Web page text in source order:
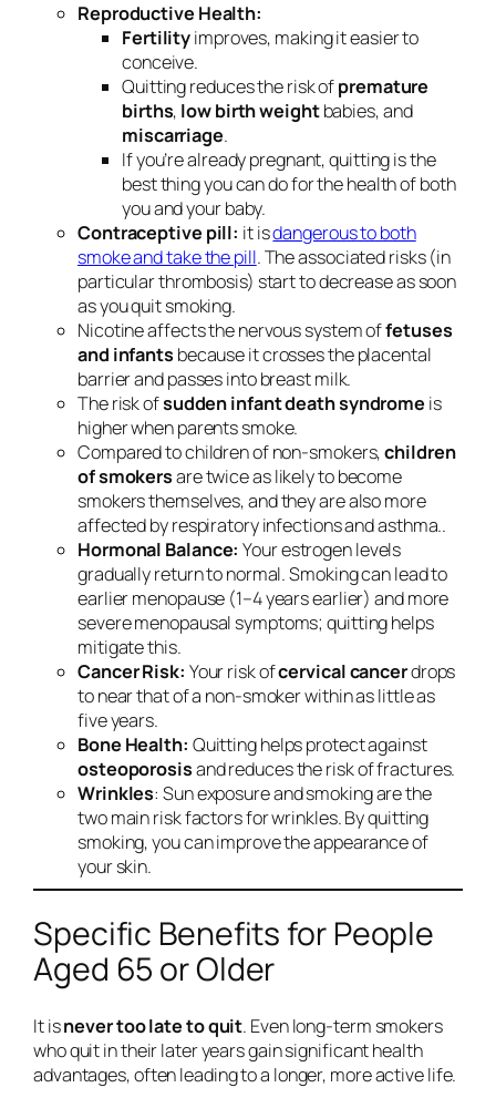
Reproductive Health:
Fertilityimproves, making it easier to
conceive.
Quitting reduces the risk ofpremature
births, low birth weightbabies, and
miscarriage.
If you’re already pregnant, quitting is the
best thing you can do for the health of both
you and your baby.
Contraceptive pill: it isdangerous to both
smoke and take the pill. The associated risks (in
particular thrombosis) start to decrease as soon
as you quit smoking.
Nicotine affects the nervous system offetuses
and infants because it crosses the placental
barrier and passes into breast milk.
The risk ofsudden infant death syndrome is
higher when parents smoke.
Compared to children of non-smokers,children
of smokersare twice as likely to become
smokers themselves, and they are also more
affected by respiratory infections and asthma..
Hormonal Balance: Your estrogen levels
gradually return to normal. Smoking can lead to
earlier menopause (1–4 years earlier) and more
severe menopausal symptoms; quitting helps
mitigate this.
Cancer Risk: Your risk ofcervical cancerdrops
to near that of a non-smoker within as little as
five years.
Bone Health: Quitting helps protect against
osteoporosisand reduces the risk of fractures.
Wrinkles: Sun exposure and smoking are the
two main risk factors for wrinkles. By quitting
smoking, you can improve the appearance of
your skin.
Specific Benefits for People
Aged 65 or Older
It isnever too late to quit. Even long-term smokers
who quit in their later years gain significant health
advantages, often leading to a longer, more active life.